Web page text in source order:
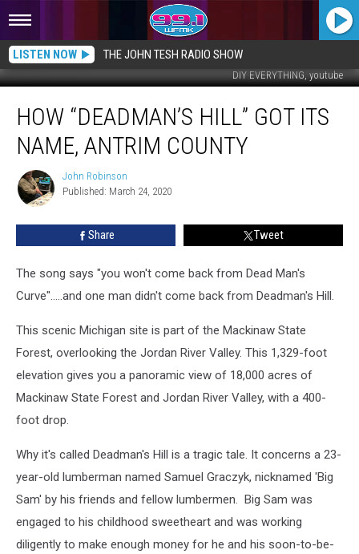
LISTEN NOW THE JOHN TESH RADIO SHOW
DIY EVERYTHING, youtube
“Deadman’s
Name,
Antrim
HOW “DEADMAN’S HILL” GOT ITS
NAME, ANTRIM COUNTY
John
Robinson
John Robinson
Published: March 24, 2020
Share Tweet
The song says "you won't come back from Dead Man's
Curve".....and one man didn't come back from Deadman's Hill.
This scenic Michigan site is part of the Mackinaw State
Forest, overlooking the Jordan River Valley. This 1,329-foot
elevation gives you a panoramic view of 18,000 acres of
Mackinaw State Forest and Jordan River Valley, with a 400-
foot drop.
Why it's called Deadman's Hill is a tragic tale. It concerns a 23-
year-old lumberman named Samuel Graczyk, nicknamed 'Big
Sam' by his friends and fellow lumbermen. Big Sam was
engaged to his childhood sweetheart and was working
diligently to make enough money for he and his soon-to-be-